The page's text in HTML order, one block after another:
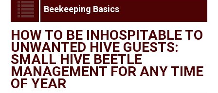
Beekeeping Basics
HOW TO BE INHOSPITABLE TO
UNWANTED HIVE GUESTS:
SMALL HIVE BEETLE
MANAGEMENT FOR ANY TIME
OF YEAR